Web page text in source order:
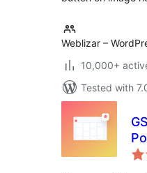
Weblizar –
10,000+
Tested with